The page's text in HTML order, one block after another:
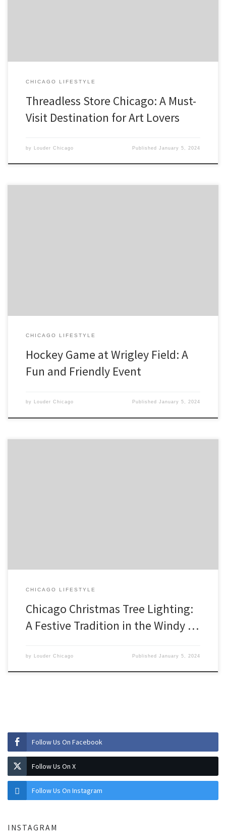
CHICAGO LIFESTYLE
Threadless Store Chicago: A Must-
Visit Destination for Art Lovers
by Louder Chicago PublishedJanuary 5, 2024
CHICAGO LIFESTYLE
Hockey Game at Wrigley Field: A
Fun and Friendly Event
by Louder Chicago PublishedJanuary 5, 2024
CHICAGO LIFESTYLE
Chicago Christmas Tree Lighting:
A Festive Tradition in the Windy …
by Louder Chicago PublishedJanuary 5, 2024
Follow Us On Facebook
Follow Us On X
Follow Us On Instagram
INSTAGRAM